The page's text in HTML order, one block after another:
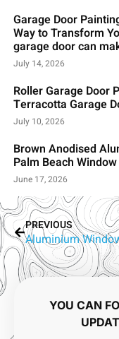
Garage Door
Way to Transform
garage door can
July 14, 2026
Roller Garage Door
Terracotta Garage
July 10, 2026
Brown Anodised
Palm Beach
June 17, 2026
PREVIOUS
YOU CAN